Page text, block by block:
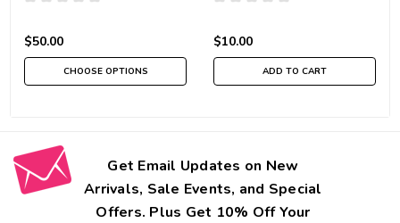
$50.00
CHOOSE OPTIONS
$10.00
ADD TO CART
Get Email Updates on New
Arrivals, Sale Events, and Special
Offers. Plus Get 10% Off Your